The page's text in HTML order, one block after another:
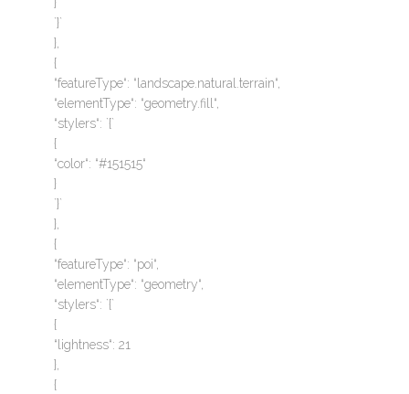
}
`}`
},
{
“featureType“: “landscape.natural.terrain“,
“elementType“: “geometry.fill“,
“stylers“: `{`
{
“color“: “#151515“
}
`}`
},
{
“featureType“: “poi“,
“elementType“: “geometry“,
“stylers“: `{`
{
“lightness“: 21
},
{